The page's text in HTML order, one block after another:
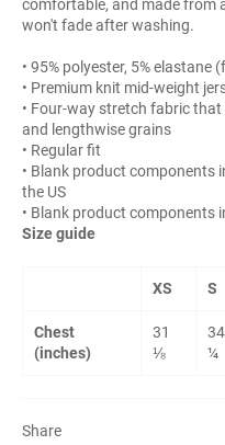
comfortable, and made from
won't fade after washing.
• 95% polyester, 5%
• Premium knit mid-weight
• Four-way stretch fabric
and lengthwise grains
• Regular fit
• Blank product components
the US
• Blank product components
Size guide
XS S
Chest
(inches)
31
⅛
34
¼
Share